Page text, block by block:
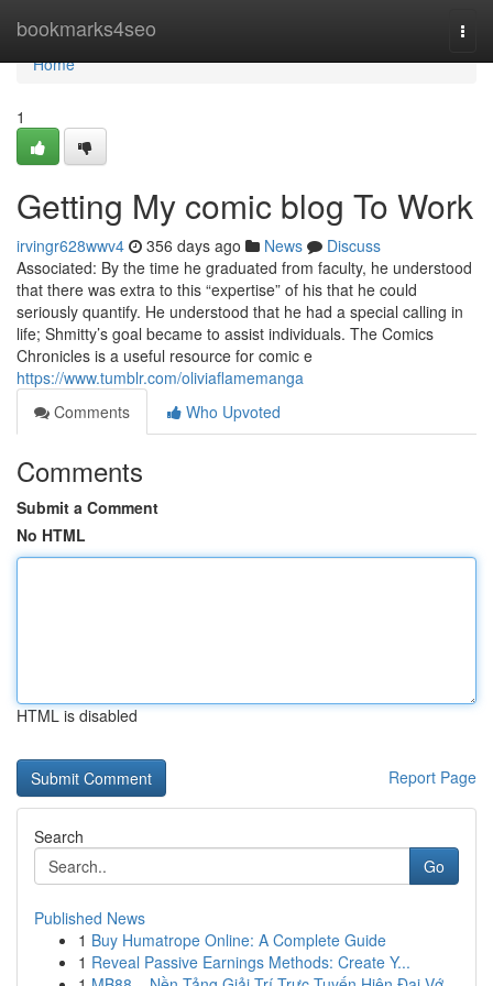
bookmarks4seo
Home
Home
1
Getting My comic blog To Work
irvingr628wwv4 356 days ago News
Discuss
Associated: By the time he graduated from faculty, he understood
that there was extra to this “expertise” of his that he could
seriously quantify. He understood that he had a special calling in
life; Shmitty’s goal became to assist individuals. The Comics
Chronicles is a useful resource for comic e
https://www.tumblr.com/oliviaflamemanga
Comments
Who Upvoted
Comments
Submit a Comment
No HTML
HTML is disabled
Report Page
Search
Go
Published News
1 Buy Humatrope Online: A Complete Guide
1 Reveal Passive Earnings Methods: Create Y...